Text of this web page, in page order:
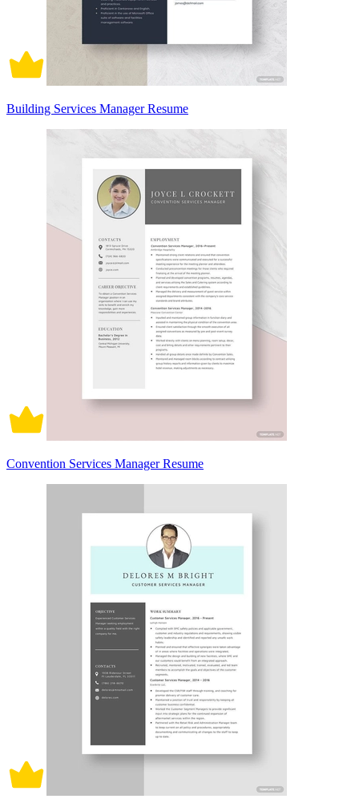
Building Services Manager Resume
Convention Services Manager Resume